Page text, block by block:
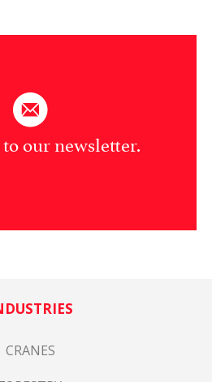
our newsletter.
CRANES